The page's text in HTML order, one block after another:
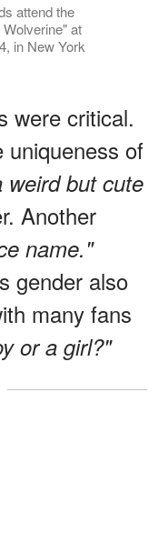
attend the
at
in New York
were critical.
uniqueness of
weird but cute
Another
name."
gender also
many fans
or a girl?"